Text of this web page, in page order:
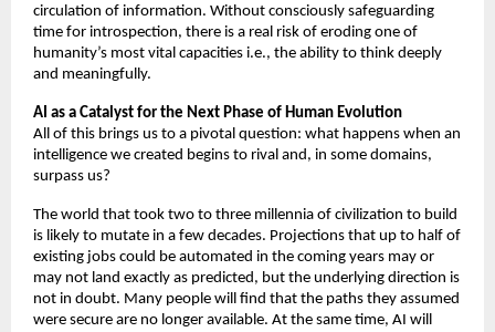
circulation of information. Without consciously safeguarding
time for introspection, there is a real risk of eroding one of
humanity’s most vital capacities i.e., the ability to think deeply
and meaningfully.
AI as a Catalyst for the Next Phase of Human Evolution
All of this brings us to a pivotal question: what happens when an
intelligence we created begins to rival and, in some domains,
surpass us?
The world that took two to three millennia of civilization to build
is likely to mutate in a few decades. Projections that up to half of
existing jobs could be automated in the coming years may or
may not land exactly as predicted, but the underlying direction is
not in doubt. Many people will find that the paths they assumed
were secure are no longer available. At the same time, AI will